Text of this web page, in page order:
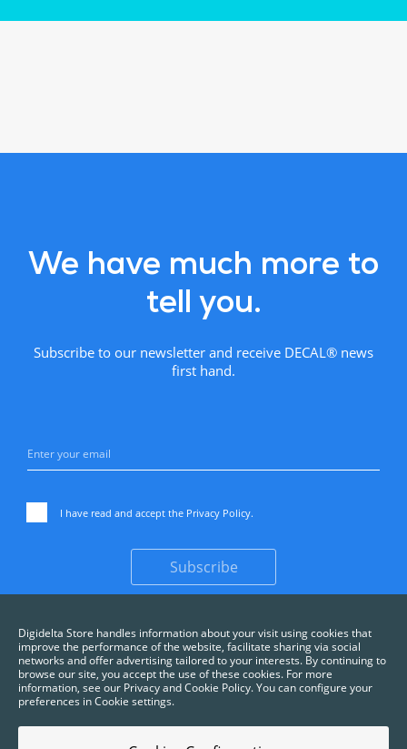
We have much more to
tell you.
Subscribe to our newsletter and receive DECAL® news
first hand.
I have read and accept the Privacy Policy.
Subscribe
Digidelta Store handles information about your visit using cookies that
improve the performance of the website, facilitate sharing via social
networks and offer advertising tailored to your interests. By continuing to
browse our site, you accept the use of these cookies. For more
information, see our Privacy and Cookie Policy. You can configure your
preferences in Cookie settings.